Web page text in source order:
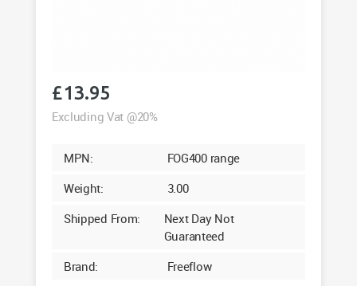
£13.95
Excluding Vat @20%
MPN:
FOG400 range
Weight:
3.00
Shipped From:
Next Day Not
Guaranteed
Brand:
Freeflow